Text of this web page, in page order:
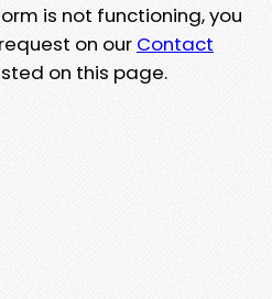
is not functioning, you
on our Contact
on this page.